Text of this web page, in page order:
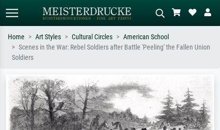
e.g. Monet, Starry Night,
Impressionism, Hokusai wave, nude.
meadow, abstract with lots of red, dark
oil painting, standing nude next to a
tree.
Home Art Styles Cultural Circles
American School
Scenes in the War: Rebel Soldiers after Battle 'Peeling' the Fallen Union
Soldiers